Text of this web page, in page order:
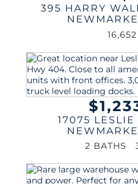
395 HARRY
17075 LESLIE
2 BATHS